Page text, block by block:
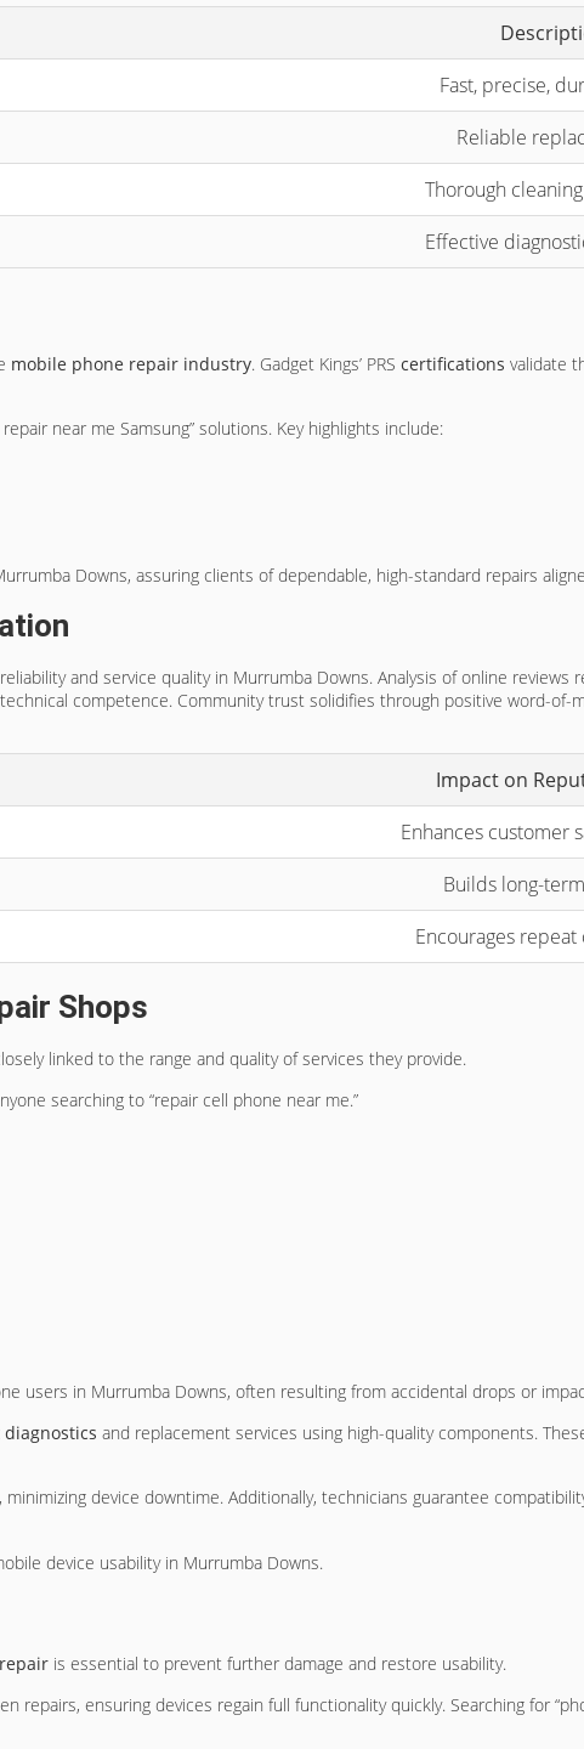
Fast, precise,
Reliable
Thorough
Effective
mobile phone repair industry. Gadget Kings’ PRS certifications validate
near me Samsung” solutions. Key highlights include:
Downs, assuring clients of dependable, high-standard repairs
and service quality in Murrumba Downs. Analysis of online
competence. Community trust solidifies through positive word-of-
Impact on
Enhances customer
Builds long-
Encourages
Shops
linked to the range and quality of services they provide.
searching to “repair cell phone near me.”
users in Murrumba Downs, often resulting from accidental drops or
and replacement services using high-quality components.
device downtime. Additionally, technicians guarantee
device usability in Murrumba Downs.
is essential to prevent further damage and restore usability.
repairs, ensuring devices regain full functionality quickly. Searching for